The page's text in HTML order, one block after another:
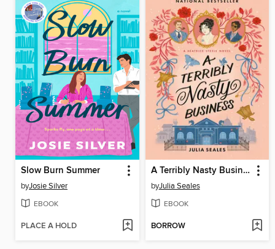
Slow Burn Summer
byJosie Silver
EBOOK
PLACE A HOLD
A Terribly Nasty Business
byJulia Seales
EBOOK
BORROW